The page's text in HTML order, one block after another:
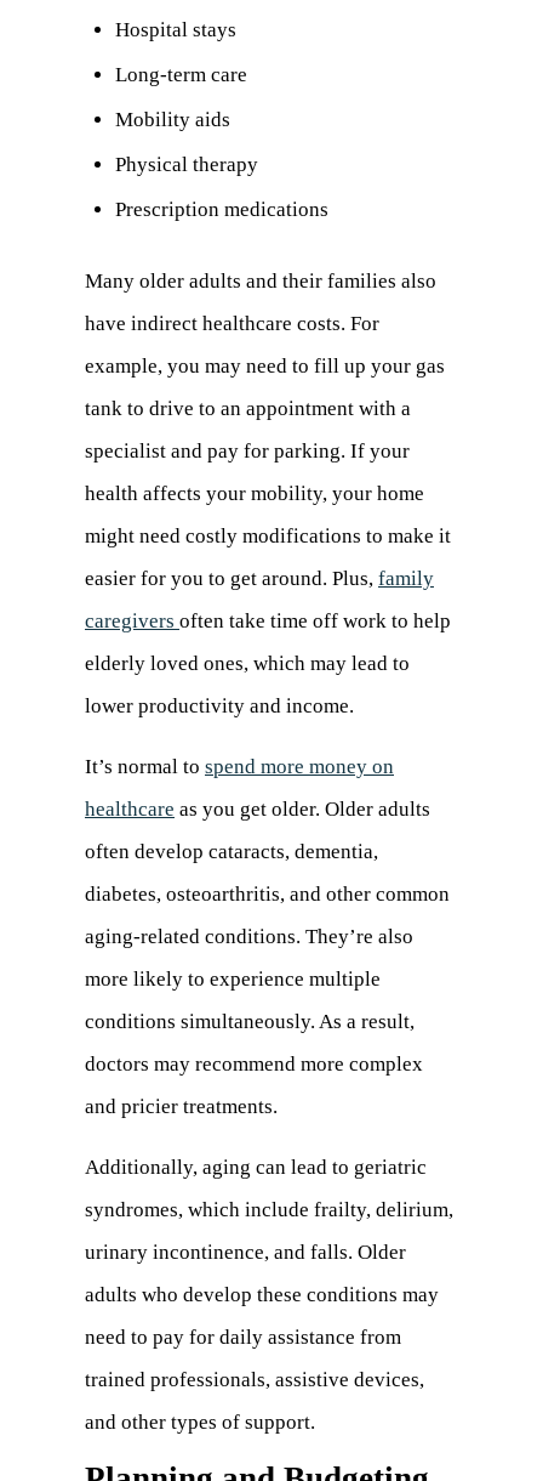
Hospital stays
Long-term care
Mobility aids
Physical therapy
Prescription medications
Many older adults and their families also
have indirect healthcare costs. For
example, you may need to fill up your gas
tank to drive to an appointment with a
specialist and pay for parking. If your
health affects your mobility, your home
might need costly modifications to make it
easier for you to get around. Plus, family
caregivers often take time off work to help
elderly loved ones, which may lead to
lower productivity and income.
It’s normal to spend more money on
healthcare (opens
in
a
new
tab)
as you get older. Older adults
often develop cataracts, dementia,
diabetes, osteoarthritis, and other common
aging-related conditions. They’re also
more likely to experience multiple
conditions simultaneously. As a result,
doctors may recommend more complex
and pricier treatments.
Additionally, aging can lead to geriatric
syndromes, which include frailty, delirium,
urinary incontinence, and falls. Older
adults who develop these conditions may
need to pay for daily assistance from
trained professionals, assistive devices,
and other types of support.